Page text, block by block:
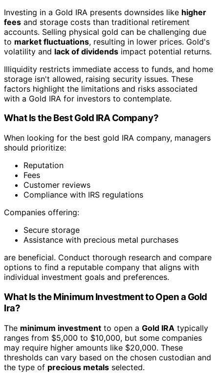
Investing in a Gold IRA presents downsides like higher
fees and storage costs than traditional retirement
accounts. Selling physical gold can be challenging due
to market fluctuations, resulting in lower prices. Gold's
volatility and lack of dividends impact potential returns.
Illiquidity restricts immediate access to funds, and home
storage isn't allowed, raising security issues. These
factors highlight the limitations and risks associated
with a Gold IRA for investors to contemplate.
What Is the Best Gold IRA Company?
When looking for the best gold IRA company, managers
should prioritize:
Reputation
Fees
Customer reviews
Compliance with IRS regulations
Companies offering:
Secure storage
Assistance with precious metal purchases
are beneficial. Conduct thorough research and compare
options to find a reputable company that aligns with
individual investment goals and preferences.
What Is the Minimum Investment to Open a Gold
Ira?
The minimum investment to open a Gold IRA typically
ranges from $5,000 to $10,000, but some companies
may require higher amounts like $20,000. These
thresholds can vary based on the chosen custodian and
the type of precious metals selected.